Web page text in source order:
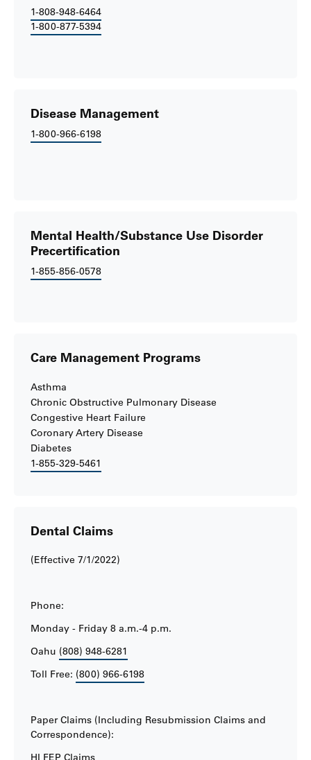
1-808-948-6464
1-800-877-5394
Disease Management
1-800-966-6198
Mental Health/Substance Use Disorder
Precertification
1-855-856-0578
Care Management Programs
Asthma
Chronic Obstructive Pulmonary Disease
Congestive Heart Failure
Coronary Artery Disease
Diabetes
1-855-329-5461
Dental Claims
(Effective 7/1/2022)
Phone:
Monday - Friday 8 a.m.-4 p.m.
Oahu (808) 948-6281
Toll Free: (800) 966-6198
Paper Claims (Including Resubmission Claims and
Correspondence):
HI FEP Claims